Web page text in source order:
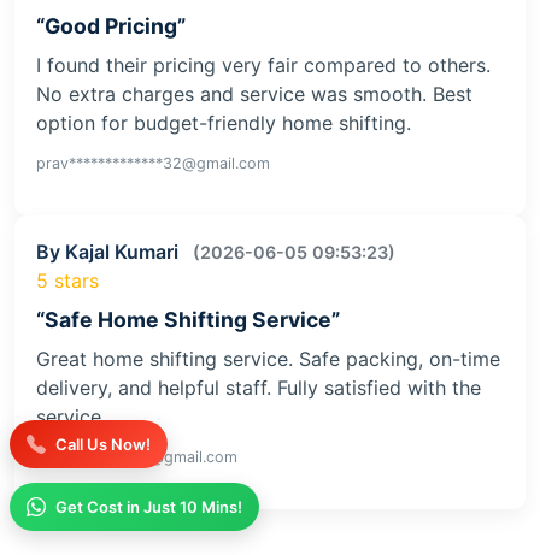
Call Us Now!
Get Cost in Just 10 Mins!
“Good Pricing”
I found their pricing very fair compared to others.
No extra charges and service was smooth. Best
option for budget-friendly home shifting.
prav*************32@gmail.com
By Kajal Kumari (2026-06-05 09:53:23)
5 stars
“Safe Home Shifting Service”
Great home shifting service. Safe packing, on-time
delivery, and helpful staff. Fully satisfied with the
service
kaja**********iv@gmail.com